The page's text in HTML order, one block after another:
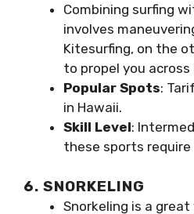
Combining surfing
involves
Kitesurfing, on the
to propel you
Popular Spots:
in Hawaii.
Skill Level:
these sports
6. SNORKELING
Snorkeling is a